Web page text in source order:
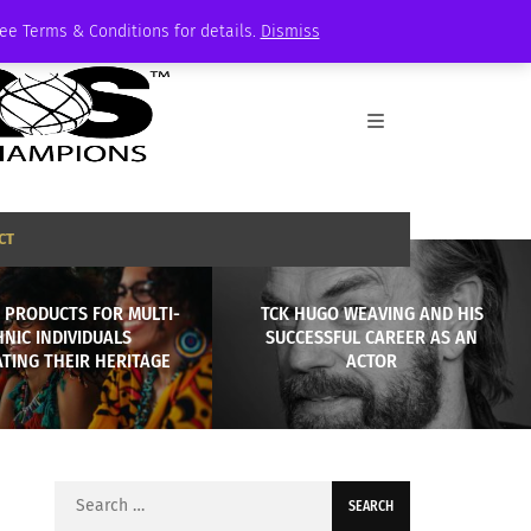
Terms & Conditions for details. Dismiss
FOR MULTI-
INDIVIDUALS
THEIR HERITAGE
TCK HUGO WEAVING AND HIS
SUCCESSFUL CAREER AS AN
ACTOR
Search